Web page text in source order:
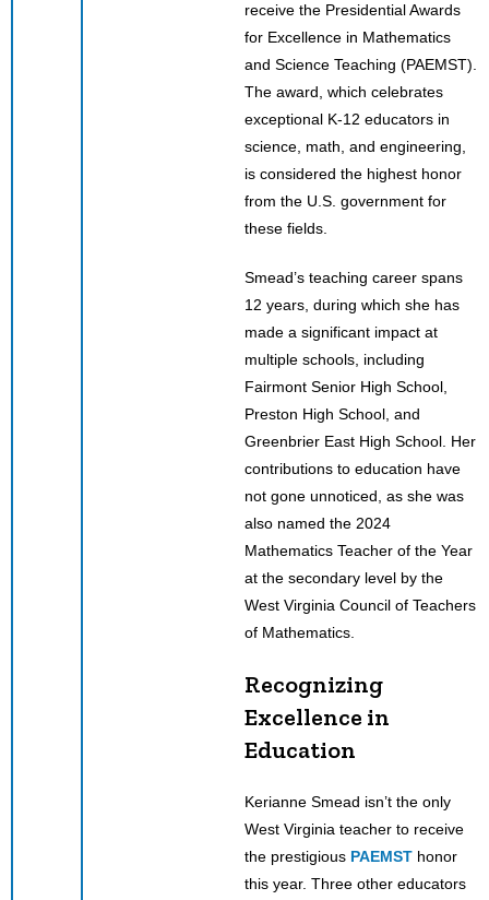
receive the Presidential Awards
for Excellence in Mathematics
and Science Teaching (PAEMST).
The award, which celebrates
exceptional K-12 educators in
science, math, and engineering,
is considered the highest honor
from the U.S. government for
these fields.
Smead’s teaching career spans
12 years, during which she has
made a significant impact at
multiple schools, including
Fairmont Senior High School,
Preston High School, and
Greenbrier East High School. Her
contributions to education have
not gone unnoticed, as she was
also named the 2024
Mathematics Teacher of the Year
at the secondary level by the
West Virginia Council of Teachers
of Mathematics.
Recognizing
Excellence in
Education
Kerianne Smead isn’t the only
West Virginia teacher to receive
the prestigious PAEMST honor
this year. Three other educators